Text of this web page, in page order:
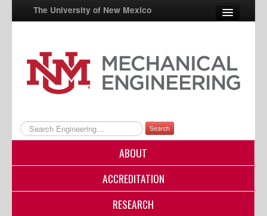
The University of New Mexico
UNM A-Z
StudentInfo
myUNM
Directory
Search
ABOUT
ACCREDITATION
RESEARCH